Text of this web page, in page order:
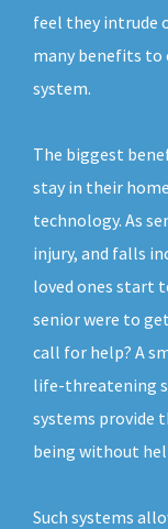
feel they intrude
many benefits to
system.
The biggest
stay in their
technology. As
injury, and falls
loved ones start
senior were to
call for help? A
life-threatening
systems provide
being without
Such systems